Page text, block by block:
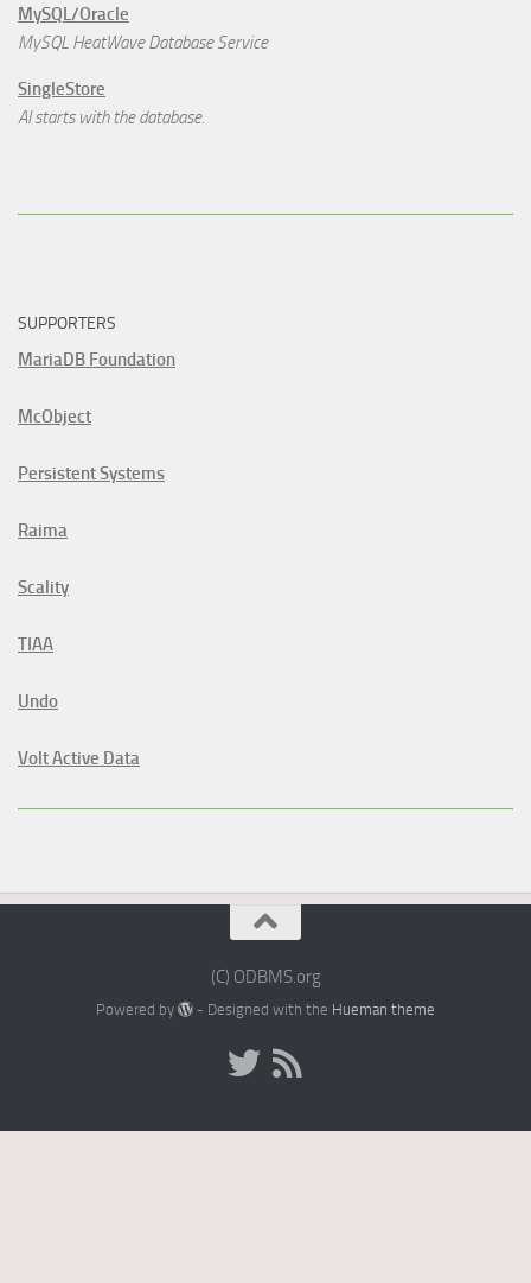
MySQL/Oracle
MySQL HeatWave Database Service
SingleStore
AI starts with the database.
SUPPORTERS
MariaDB Foundation
McObject
Persistent Systems
Raima
Scality
TIAA
Undo
Volt Active Data
(C) ODBMS.org
Powered by - Designed with the Hueman theme